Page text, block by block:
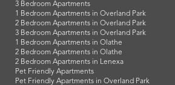
3 Bedroom Apartments
1 Bedroom Apartments in Overland Park
2 Bedroom Apartments in Overland Park
3 Bedroom Apartments in Overland Park
1 Bedroom Apartments in Olathe
2 Bedroom Apartments in Olathe
2 Bedroom Apartments in Lenexa
Pet Friendly Apartments
Pet Friendly Apartments in Overland Park